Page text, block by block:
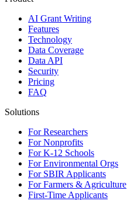
AI Grant Writing
Features
Technology
Data Coverage
Data API
Security
Pricing
FAQ
Solutions
For Researchers
For Nonprofits
For K-12 Schools
For Environmental Orgs
For SBIR Applicants
For Farmers & Agriculture
First-Time Applicants